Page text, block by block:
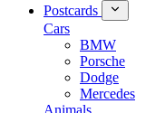
Postcards
Cars
BMW
Porsche
Dodge
Mercedes
Animals